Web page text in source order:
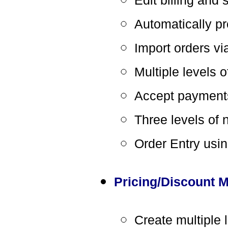
Automatically
Import orders
Multiple levels
Accept
Three levels of
Order Entry
Pricing/Discount
Create multiple